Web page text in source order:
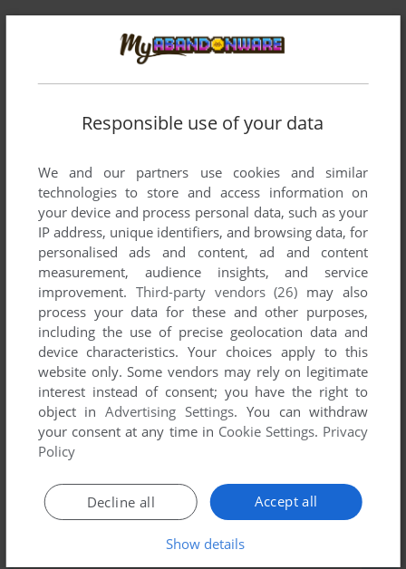
Comments and reviews
There is no comment nor review for this game at the moment.
Write a comment
Share your gamer memories, help others to run the game or
comment anything you'd like. If you have trouble to run
Arnold the Adventurer (Commodore 64), read the
abandonware guidefirst!
Responsible use of your data
We and our partners use cookies and similar
technologies to store and access information on
your device and process personal data, such as your
IP address, unique identifiers, and browsing data, for
personalised ads and content, ad and content
measurement, audience insights, and service
improvement. Third-party vendors (26) may also
process your data for these and other purposes,
including the use of precise geolocation data and
device characteristics. Your choices apply to this
website only. Some vendors may rely on legitimate
interest instead of consent; you have the right to
object inAdvertising Settings. You can withdraw
your consent at any time in Cookie Settings. Privacy
Policy
Accept all
Decline all
Show details